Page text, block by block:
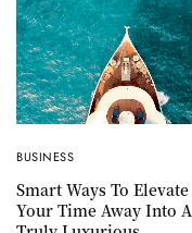
BUSINESS
Smart Ways To Elevate
Your Time Away Into A